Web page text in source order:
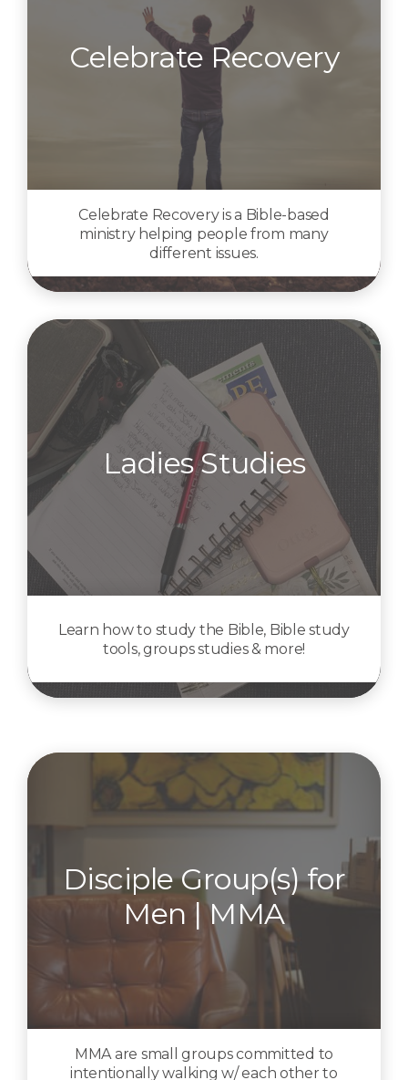
Celebrate Recovery
Celebrate Recovery is a Bible-based
ministry helping people from many
different issues.
Ladies Studies
Learn how to study the Bible, Bible study
tools, groups studies & more!
Disciple Group(s) for
Men | MMA
MMA are small groups committed to
intentionally walking w/ each other to